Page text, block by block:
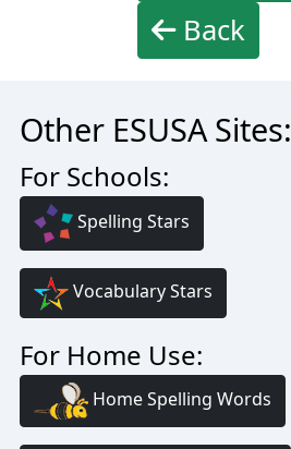
Back
Other ESUSA Sites:
For Schools:
Spelling Stars
Vocabulary Stars
For Home Use:
Home Spelling Words